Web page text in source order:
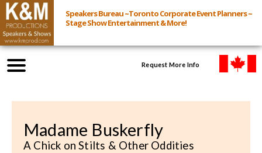
Speakers Bureau ~Toronto Corporate Event Planners ~
Stage Show Entertainment & More!
Request More Info
Event Inquiry
Madame Buskerfly
A Chick on Stilts & Other Oddities